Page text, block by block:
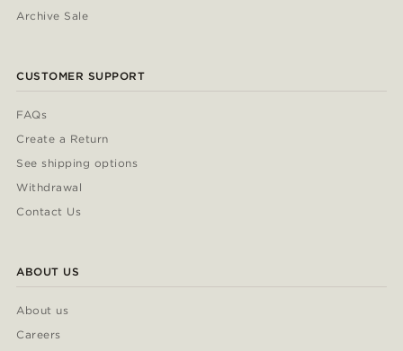
Archive Sale
CUSTOMER SUPPORT
FAQs
Create a Return
See shipping options
Withdrawal
Contact Us
ABOUT US
About us
Careers